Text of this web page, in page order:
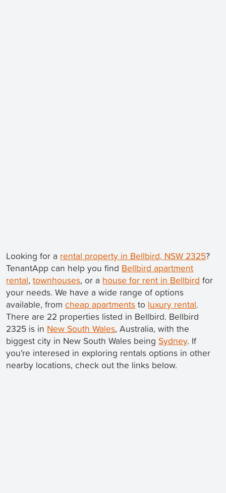
Looking for a rental property in Bellbird, NSW 2325?
TenantApp can help you find Bellbird apartment
rental,townhouses, or a house for rent in Bellbird for
your needs. We have a wide range of options
available, fromcheap apartments to luxury rental.
There are 22 properties listed in Bellbird. Bellbird
2325 is in New South Wales, Australia, with the
biggest city in New South Wales being Sydney. If
you're interesed in exploring rentals options in other
nearby locations, check out the links below.